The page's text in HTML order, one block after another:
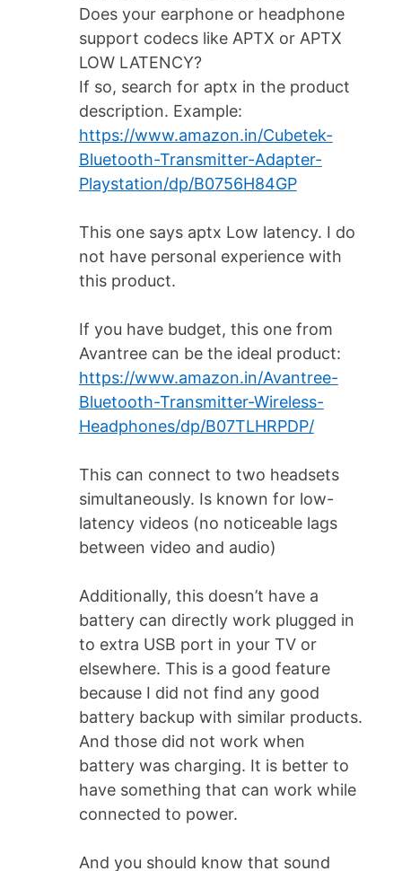
Does your earphone or headphone
support codecs like APTX or APTX
LOW LATENCY?
If so, search for aptx in the product
description. Example:
https://www.amazon.in/Cubetek-
Bluetooth-Transmitter-Adapter-
Playstation/dp/B0756H84GP
This one says aptx Low latency. I do
not have personal experience with
this product.
If you have budget, this one from
Avantree can be the ideal product:
https://www.amazon.in/Avantree-
Bluetooth-Transmitter-Wireless-
Headphones/dp/B07TLHRPDP/
This can connect to two headsets
simultaneously. Is known for low-
latency videos (no noticeable lags
between video and audio)
Additionally, this doesn’t have a
battery can directly work plugged in
to extra USB port in your TV or
elsewhere. This is a good feature
because I did not find any good
battery backup with similar products.
And those did not work when
battery was charging. It is better to
have something that can work while
connected to power.
And you should know that sound